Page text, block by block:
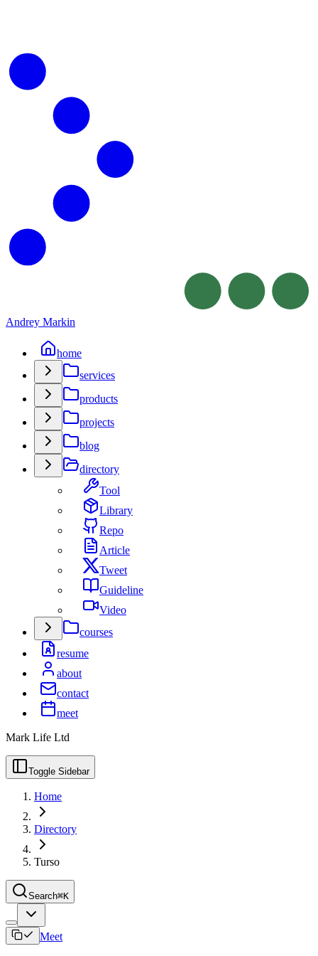
Andrey Markin
home
services
products
projects
blog
directory
Tool
Library
Repo
Article
Tweet
Guideline
Video
courses
resume
about
contact
meet
Mark Life Ltd
Toggle Sidebar
Home
Directory
Turso
Search⌘K
Meet